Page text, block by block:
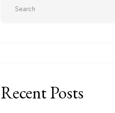
Recent Posts